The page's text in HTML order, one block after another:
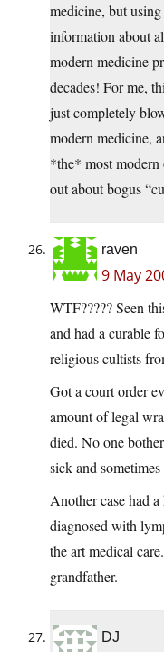
medicine, but
information about
modern medicine
decades! For me,
just completely
modern medicine,
*the* most
out about bogus
raven
9 May
WTF????? Seen
and had a curable
religious cultists
Got a court order
amount of legal
died. No one
sick and
Another case had
diagnosed with
the art medical
grandfather.
DJ